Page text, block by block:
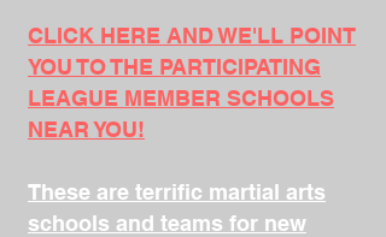
CLICK HERE AND WE'LL POINT
YOU TO THE PARTICIPATING
LEAGUE MEMBER SCHOOLS
NEAR YOU!
These are terrific martial arts
schools and teams for new